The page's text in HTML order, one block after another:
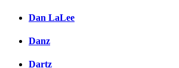
Dan LaLee
Danz
Dartz